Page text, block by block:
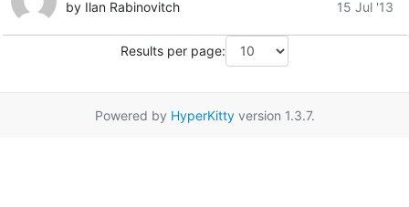
by Ilan Rabinovitch
15 Jul '13
Results per page:
Powered by HyperKittyversion 1.3.7.